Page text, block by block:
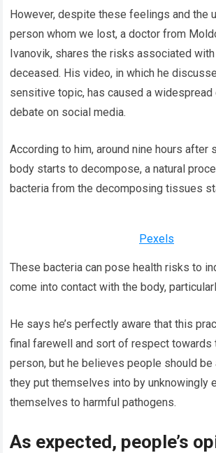
However, despite these feelings and the
person whom we lost, a doctor from
Ivanovik, shares the risks associated
deceased. His video, in which he
sensitive topic, has caused a
debate on social media.
According to him, around nine hours after
body starts to decompose, a natural
bacteria from the decomposing tissues
Pexels
These bacteria can pose health risks to
come into contact with the body,
He says he’s perfectly aware that this
final farewell and sort of respect towards
person, but he believes people should
they put themselves into by unknowingly
themselves to harmful pathogens.
As expected, people’s